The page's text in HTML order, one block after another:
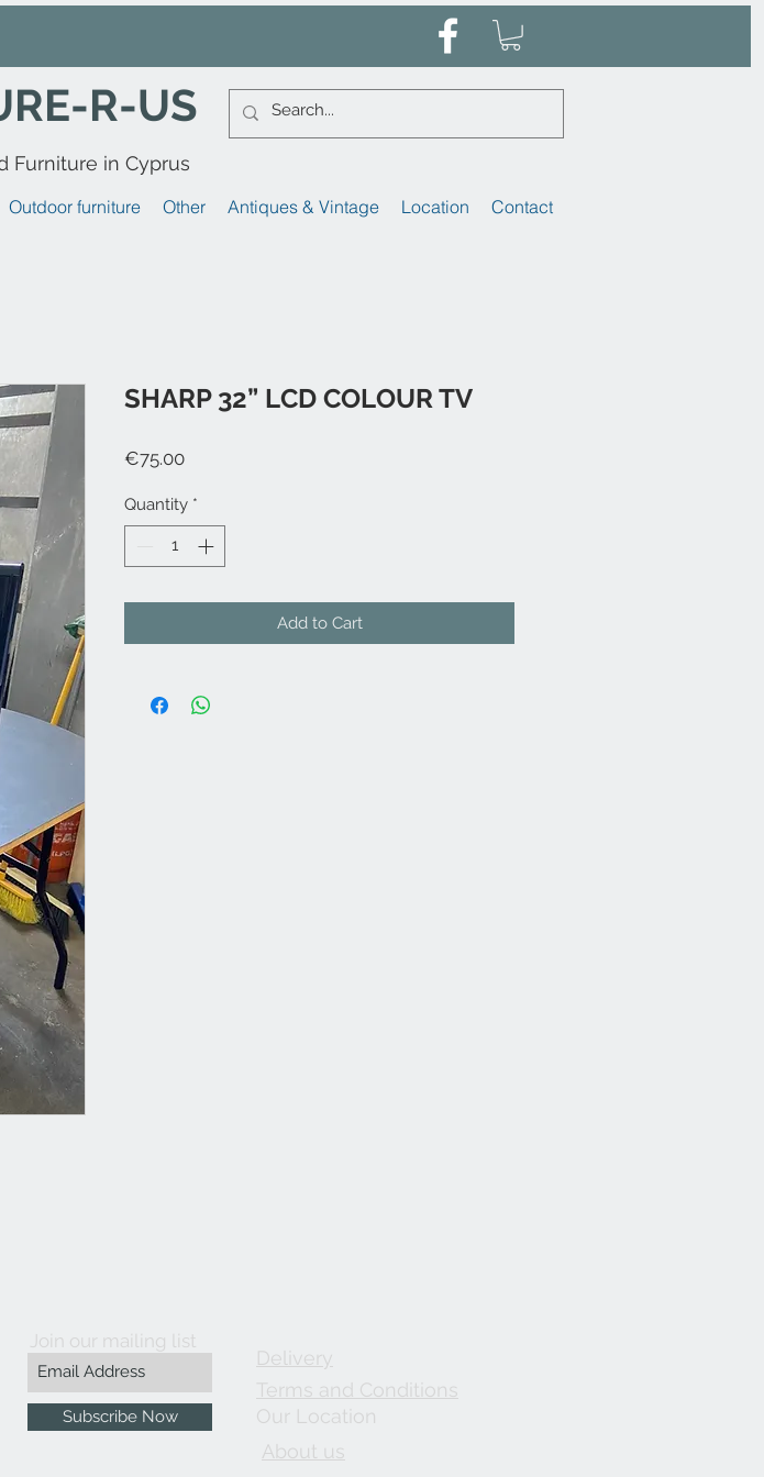
R-US
Furniture in Cyprus
Outdoor furniture Other Antiques & Vintage Location Contact
SHARP 32” LCD COLOUR TV
€75.00Price
Quantity *
Add to Cart
Join our mailing list
Subscribe Now
Delivery
Terms and Conditions
Our Location
About us